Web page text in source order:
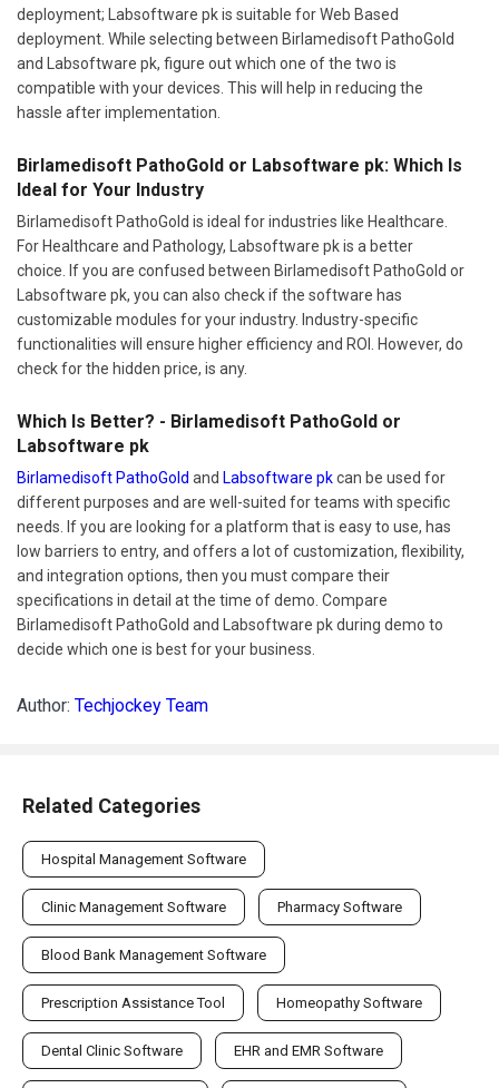
deployment; Labsoftware pk is suitable for Web Based
deployment. While selecting between Birlamedisoft PathoGold
and Labsoftware pk, figure out which one of the two is
compatible with your devices. This will help in reducing the
hassle after implementation.
Birlamedisoft PathoGold or Labsoftware pk: Which Is
Ideal for Your Industry
Birlamedisoft PathoGold is ideal for industries like Healthcare.
For Healthcare and Pathology, Labsoftware pk is a better
choice. If you are confused between Birlamedisoft PathoGold or
Labsoftware pk, you can also check if the software has
customizable modules for your industry. Industry-specific
functionalities will ensure higher efficiency and ROI. However, do
check for the hidden price, is any.
Which Is Better? - Birlamedisoft PathoGold or
Labsoftware pk
Birlamedisoft PathoGold and Labsoftware pkcan be used for
different purposes and are well-suited for teams with specific
needs. If you are looking for a platform that is easy to use, has
low barriers to entry, and offers a lot of customization, flexibility,
and integration options, then you must compare their
specifications in detail at the time of demo. Compare
Birlamedisoft PathoGold and Labsoftware pk during demo to
decide which one is best for your business.
Author: Techjockey Team
Related Categories
Hospital Management Software
Clinic Management Software Pharmacy Software
Blood Bank Management Software
Prescription Assistance Tool Homeopathy Software
Dental Clinic Software EHR and EMR Software